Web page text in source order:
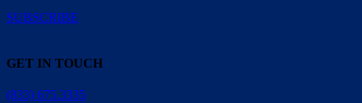
SUBSCRIBE
GET IN TOUCH
(833) 675.3335